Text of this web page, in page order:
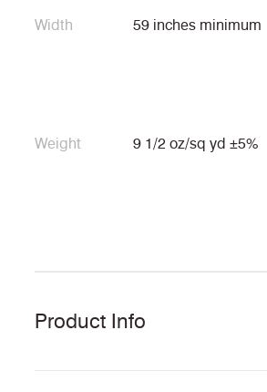
Width 59 inches minimum
Weight 9 1/2 oz/sq yd ±5%
Product Info